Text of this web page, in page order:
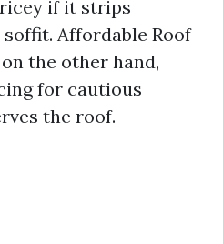
if it strips
Affordable Roof
the other hand,
for cautious
the roof.